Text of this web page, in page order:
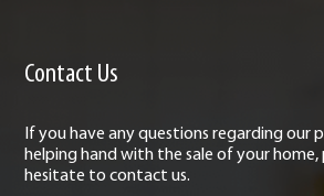
Contact Us
If you have any questions regarding our
helping hand with the sale of your home,
hesitate to contact us.